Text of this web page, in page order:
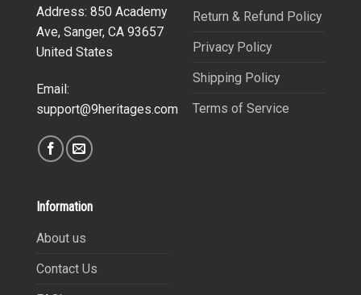
Address: 850 Academy
Ave, Sanger, CA 93657
United States
Email:
support@9heritages.com
Return & Refund Policy
Privacy Policy
Shipping Policy
Terms of Service
Information
About us
Contact Us